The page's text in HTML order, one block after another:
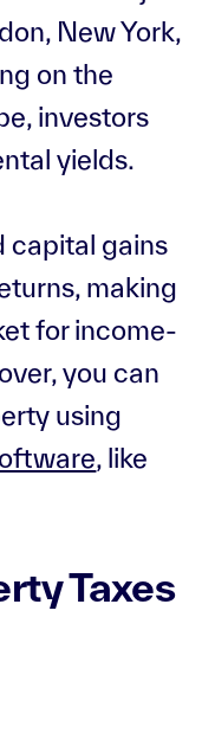
New York,
on the
investors
yields.
capital gains
making
for income-
you can
using
, like
Taxes